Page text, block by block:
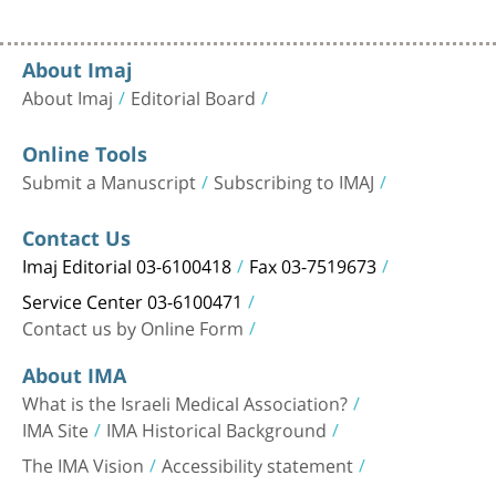
About Imaj
About Imaj Editorial Board
Online Tools
Submit a Manuscript Subscribing to IMAJ
Contact Us
Imaj Editorial 03-6100418 Fax 03-7519673
Service Center 03-6100471
Contact us by Online Form
About IMA
What is the Israeli Medical Association?
IMA Site IMA Historical Background
The IMA Vision Accessibility statement